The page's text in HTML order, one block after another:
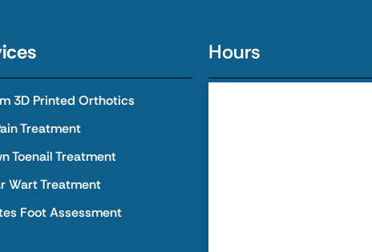
3D Printed Orthotics
Treatment
Toenail Treatment
Wart Treatment
Foot Assessment
Hours